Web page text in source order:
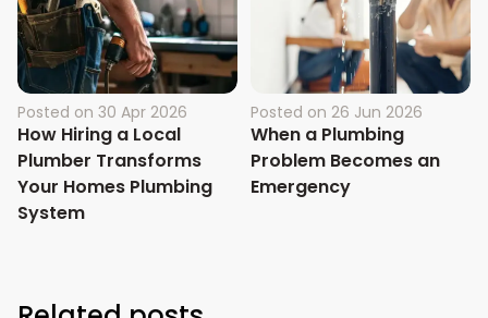
Posted on 30 Apr 2026
How Hiring a Local
Plumber Transforms
Your Homes Plumbing
System
Posted on 26 Jun 2026
When a Plumbing
Problem Becomes an
Emergency